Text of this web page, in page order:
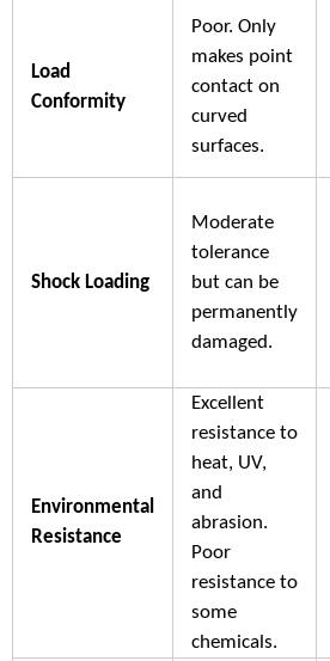
Load
Conformity
Poor. Only
makes point
contact on
curved
surfaces.
Shock Loading
Moderate
tolerance
but can be
permanently
damaged.
Environmental
Resistance
Excellent
resistance to
heat, UV,
and
abrasion.
Poor
resistance to
some
chemicals.